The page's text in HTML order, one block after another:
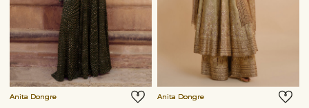
Anita Dongre Anita Dongre